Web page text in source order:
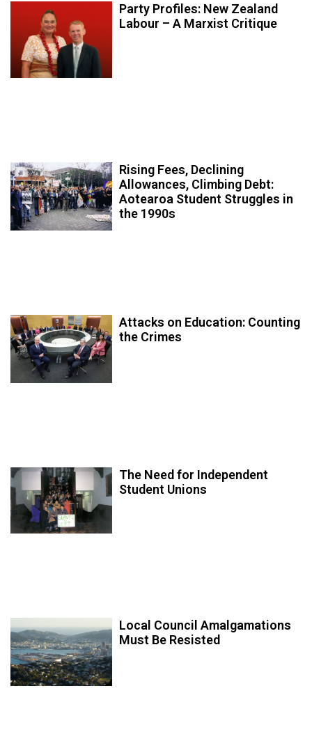
Party Profiles: New Zealand
Labour – A Marxist Critique
Rising Fees, Declining
Allowances, Climbing Debt:
Aotearoa Student Struggles in
the 1990s
Attacks on Education: Counting
the Crimes
The Need for Independent
Student Unions
Local Council Amalgamations
Must Be Resisted